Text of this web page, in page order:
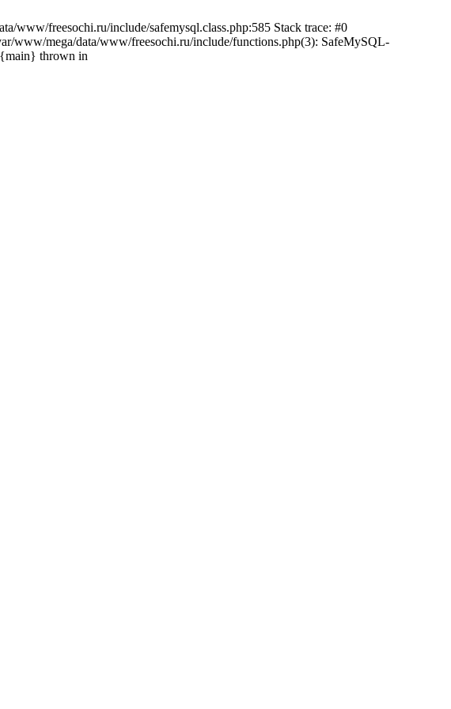
www/freesochi.ru/include/safemysql.class.php:585 Stack trace: #0
www/mega/data/www/freesochi.ru/include/functions.php(3): SafeMySQL-
thrown in